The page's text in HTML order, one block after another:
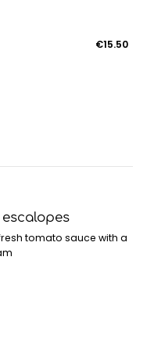
€15.50
tomato sauce with a